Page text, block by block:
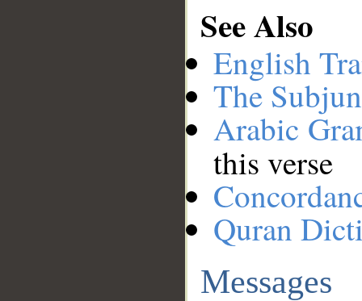
See Also
English
The
Arabic
this verse
Quran
Messages